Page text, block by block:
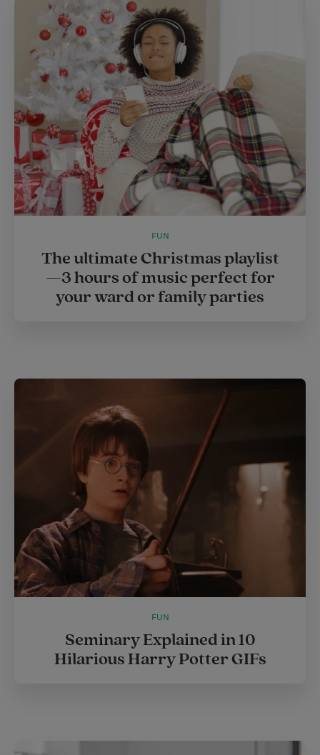
r
s
t
l
FUN
The ultimate Christmas playlist
—3 hours of music perfect for
your ward or family parties
FUN
Seminary Explained in 10
Hilarious Harry Potter GIFs